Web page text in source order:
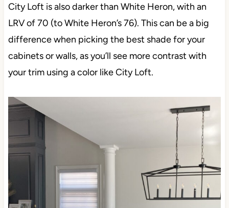
City Loft is also darker than White Heron, with an
LRV of 70 (to White Heron’s 76). This can be a big
difference when picking the best shade for your
cabinets or walls, as you’ll see more contrast with
your trim using a color like City Loft.